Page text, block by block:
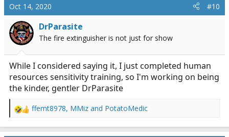
Oct 14, 2020 #10
DrParasite
The fire extinguisher is not just for show
While I considered saying it, I just completed human
resources sensitivity training, so I'm working on being
the kinder, gentler DrParasite
R
a
ffemt8978, MMiz and PotatoMedic